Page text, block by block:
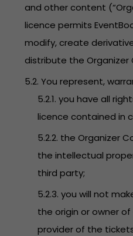
and other content
licence permits
modify, create
distribute the
5.2. You represent,
5.2.1. you have all
licence contained in
5.2.2. the Organizer
the intellectual
third party;
5.2.3. you will not
the origin or owner
provider of the